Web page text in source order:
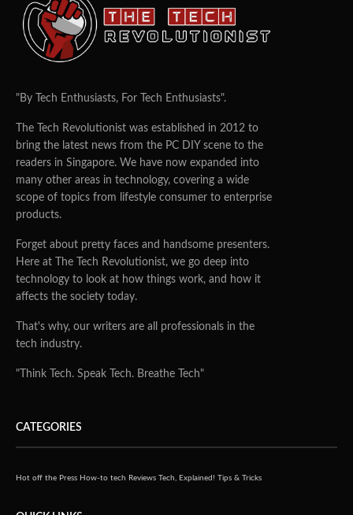
"By Tech Enthusiasts, For Tech Enthusiasts".
The Tech Revolutionist was established in 2012 to
bring the latest news from the PC DIY scene to the
readers in Singapore. We have now expanded into
many other areas in technology, covering a wide
scope of topics from lifestyle consumer to enterprise
products.
Forget about pretty faces and handsome presenters.
Here at The Tech Revolutionist, we go deep into
technology to look at how things work, and how it
affects the society today.
That's why, our writers are all professionals in the
tech industry.
"Think Tech. Speak Tech. Breathe Tech"
CATEGORIES
Hot off the Press How-to tech Reviews Tech, Explained! Tips & Tricks